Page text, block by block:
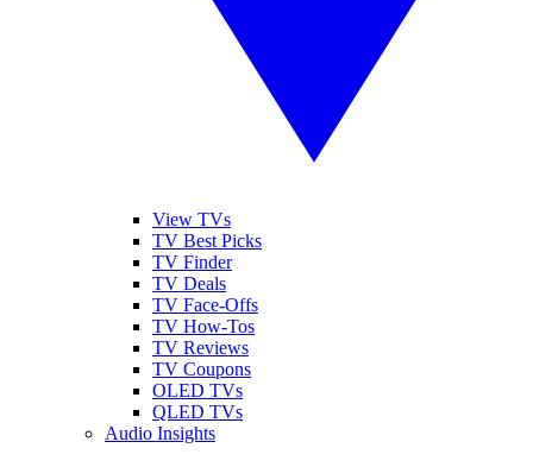
View TVs
TV Best Picks
TV Finder
TV Deals
TV Face-Offs
TV How-Tos
TV Reviews
TV Coupons
OLED TVs
QLED TVs
Audio Insights